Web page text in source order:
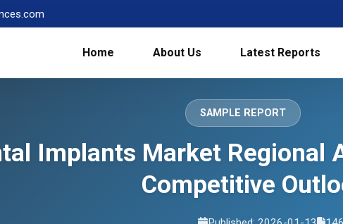
Home About Us Latest Reports
SAMPLE REPORT
Implants Market Regional
Competitive